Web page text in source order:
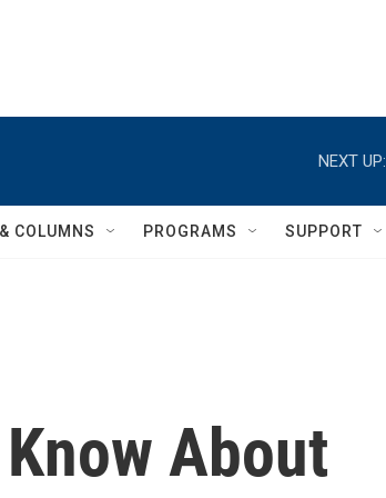
NEXT UP:
COLUMNS PROGRAMS SUPPORT
About